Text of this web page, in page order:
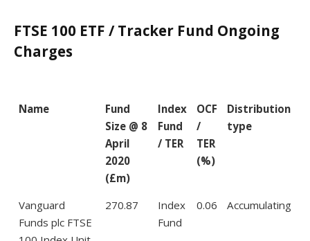
FTSE 100 ETF / Tracker Fund Ongoing
Charges
Name
Fund
Size @ 8
April
2020
(£m)
Index
Fund
/ TER
OCF
/
TER
(%)
Distribution
type
Vanguard
Funds plc FTSE
270.87
Index
Fund
0.06 Accumulating